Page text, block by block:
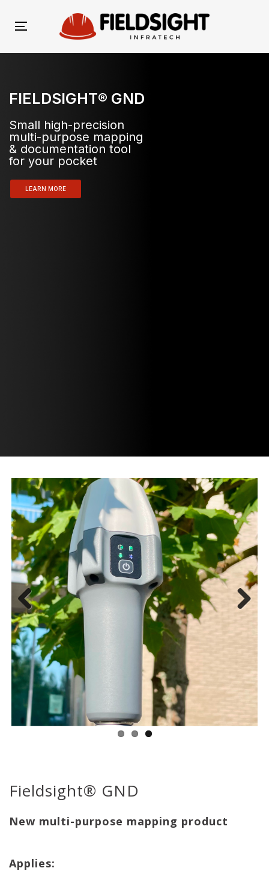
linksto
primary
to
Toggle
navigation
FIELDSIGHT® GND
LEARN MORE
Small high-precision
multi-purpose mapping
& documentation tool
for your pocket
Previous Next
Fieldsight® GND
New multi-purpose mapping product
Applies: